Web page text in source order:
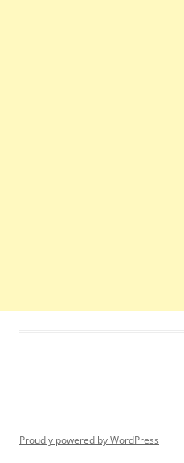
Proudly powered by WordPress